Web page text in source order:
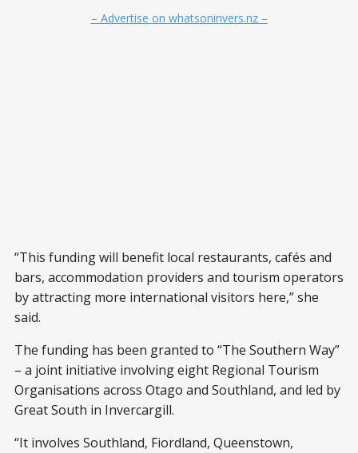
– Advertise on whatsoninvers.nz –
“This funding will benefit local restaurants, cafés and
bars, accommodation providers and tourism operators
by attracting more international visitors here,” she
said.
The funding has been granted to “The Southern Way”
– a joint initiative involving eight Regional Tourism
Organisations across Otago and Southland, and led by
Great South in Invercargill.
“It involves Southland, Fiordland, Queenstown,